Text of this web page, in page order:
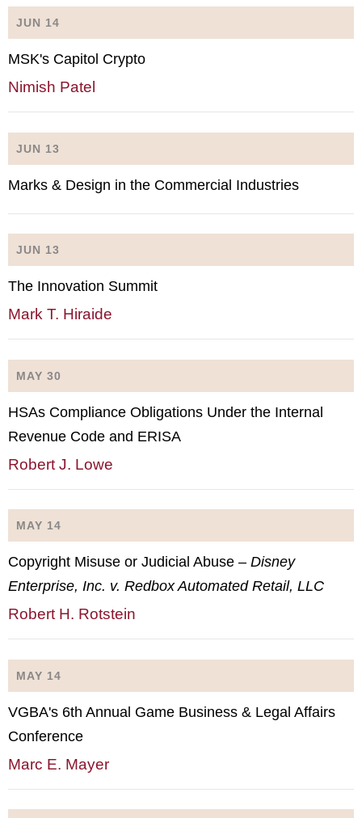
JUN 14
MSK's Capitol Crypto
Nimish Patel
JUN 13
Marks & Design in the Commercial Industries
JUN 13
The Innovation Summit
Mark T. Hiraide
MAY 30
HSAs Compliance Obligations Under the Internal
Revenue Code and ERISA
Robert J. Lowe
MAY 14
Copyright Misuse or Judicial Abuse – Disney
Enterprise, Inc. v. Redbox Automated Retail, LLC
Robert H. Rotstein
MAY 14
VGBA's 6th Annual Game Business & Legal Affairs
Conference
Marc E. Mayer